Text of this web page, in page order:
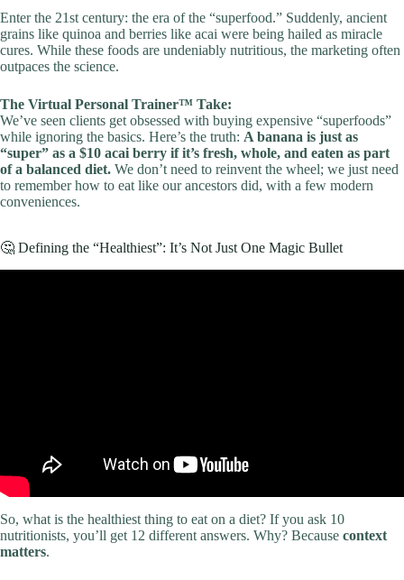
Enter the 21st century: the era of the “superfood.” Suddenly, ancient
grains like quinoa and berries like acai were being hailed as miracle
cures. While these foods are undeniably nutritious, the marketing often
outpaces the science.
The Virtual Personal Trainer™ Take:
We’ve seen clients get obsessed with buying expensive “superfoods”
while ignoring the basics. Here’s the truth: A banana is just as
“super” as a $10 acai berry if it’s fresh, whole, and eaten as part
of a balanced diet. We don’t need to reinvent the wheel; we just need
to remember how to eat like our ancestors did, with a few modern
conveniences.
🤔 Defining the “Healthiest”: It’s Not Just One Magic Bullet
So, what is the healthiest thing to eat on a diet? If you ask 10
nutritionists, you’ll get 12 different answers. Why? Because context
matters.